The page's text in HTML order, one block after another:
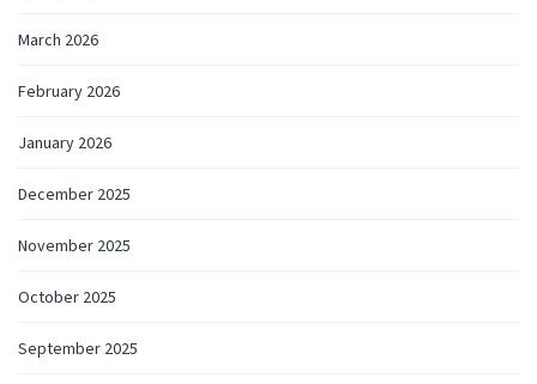
March 2026
February 2026
January 2026
December 2025
November 2025
October 2025
September 2025